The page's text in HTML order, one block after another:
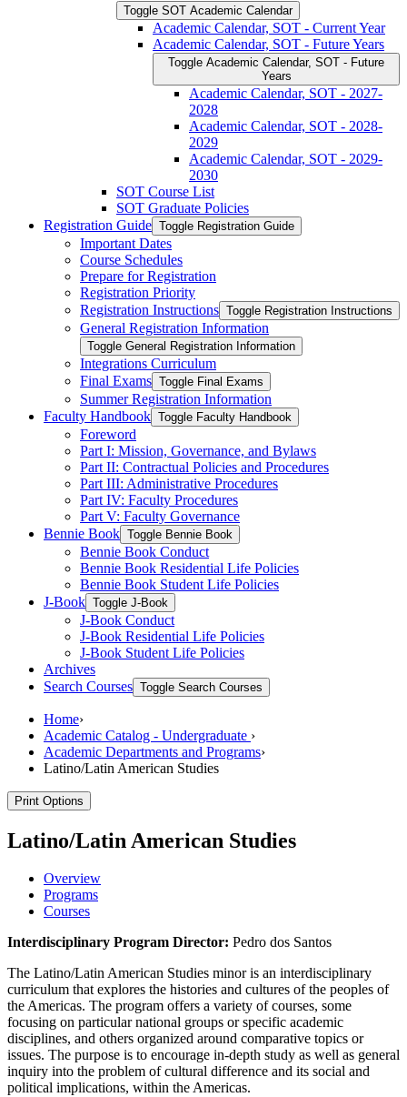
Toggle SOT Academic Calendar
Academic Calendar, SOT -​ Current Year
Academic Calendar, SOT -​ Future Years
Toggle Academic Calendar, SOT -​ Future
Years
Academic Calendar, SOT -​ 2027-​
2028
Academic Calendar, SOT -​ 2028-​
2029
Academic Calendar, SOT -​ 2029-​
2030
SOT Course List
SOT Graduate Policies
Registration Guide Toggle Registration Guide
Important Dates
Course Schedules
Prepare for Registration
Registration Priority
Registration Instructions Toggle Registration Instructions
General Registration Information
Toggle General Registration Information
Integrations Curriculum
Final Exams Toggle Final Exams
Summer Registration Information
Faculty Handbook Toggle Faculty Handbook
Foreword
Part I: Mission, Governance, and Bylaws
Part II: Contractual Policies and Procedures
Part III: Administrative Procedures
Part IV: Faculty Procedures
Part V: Faculty Governance
Bennie Book Toggle Bennie Book
Bennie Book Conduct
Bennie Book Residential Life Policies
Bennie Book Student Life Policies
J-​Book Toggle J-​Book
J-​Book Conduct
J-​Book Residential Life Policies
J-​Book Student Life Policies
Archives
Search Courses Toggle Search Courses
Home›
Academic Catalog - Undergraduate ›
Academic Departments and Programs›
Latino/Latin American Studies
Print Options
Latino/Latin American Studies
Overview
Programs
Courses
Interdisciplinary Program Director: Pedro dos Santos
The Latino/Latin American Studies minor is an interdisciplinary
curriculum that explores the histories and cultures of the peoples of
the Americas. The program offers a variety of courses, some
focusing on particular national groups or specific academic
disciplines, and others organized around comparative topics or
issues. The purpose is to encourage in-depth study as well as general
inquiry into the problem of cultural difference and its social and
political implications, within the Americas.